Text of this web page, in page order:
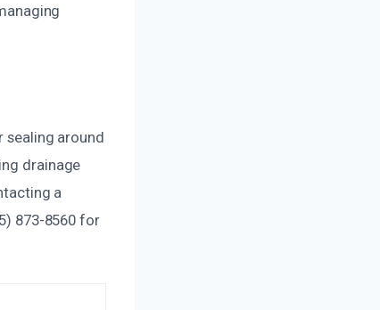
sealing around
drainage
a
873-8560 for